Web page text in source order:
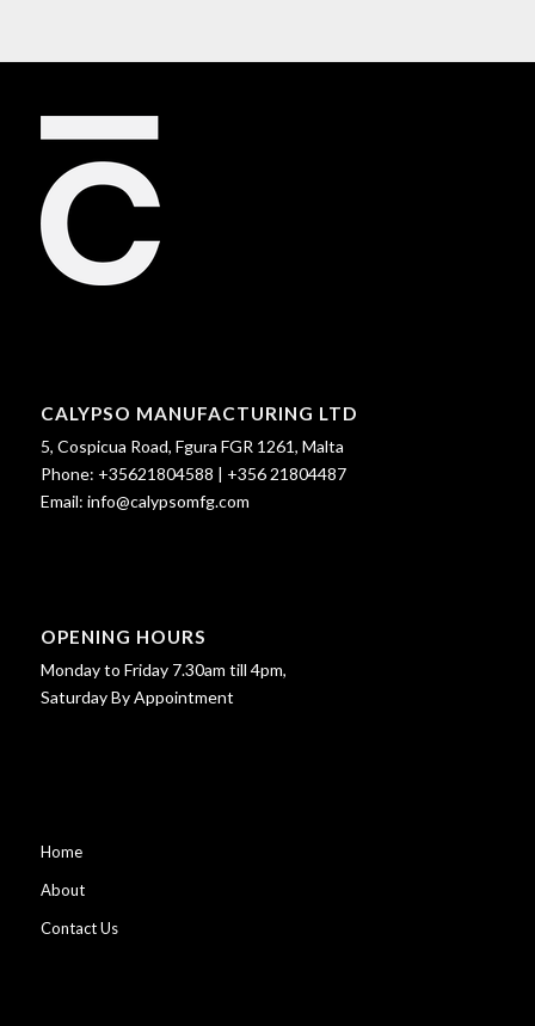
CALYPSO MANUFACTURING LTD
5, Cospicua Road, Fgura FGR 1261, Malta
Phone: +35621804588 | +356 21804487
Email: info@calypsomfg.com
OPENING HOURS
Monday to Friday 7.30am till 4pm,
Saturday By Appointment
Home
About
Contact Us